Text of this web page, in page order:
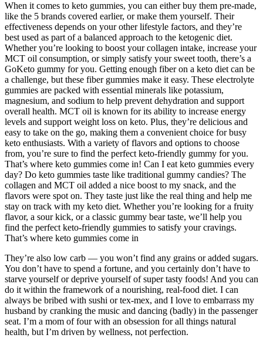
When it comes to keto gummies, you can either buy them pre-made,
like the 5 brands covered earlier, or make them yourself. Their
effectiveness depends on your other lifestyle factors, and they’re
best used as part of a balanced approach to the ketogenic diet.
Whether you’re looking to boost your collagen intake, increase your
MCT oil consumption, or simply satisfy your sweet tooth, there’s a
GoKeto gummy for you. Getting enough fiber on a keto diet can be
a challenge, but these fiber gummies make it easy. These electrolyte
gummies are packed with essential minerals like potassium,
magnesium, and sodium to help prevent dehydration and support
overall health. MCT oil is known for its ability to increase energy
levels and support weight loss on keto. Plus, they’re delicious and
easy to take on the go, making them a convenient choice for busy
keto enthusiasts. With a variety of flavors and options to choose
from, you’re sure to find the perfect keto-friendly gummy for you.
That’s where keto gummies come in! Can I eat keto gummies every
day? Do keto gummies taste like traditional gummy candies? The
collagen and MCT oil added a nice boost to my snack, and the
flavors were spot on. They taste just like the real thing and help me
stay on track with my keto diet. Whether you’re looking for a fruity
flavor, a sour kick, or a classic gummy bear taste, we’ll help you
find the perfect keto-friendly gummies to satisfy your cravings.
That’s where keto gummies come in
They’re also low carb — you won’t find any grains or added sugars.
You don’t have to spend a fortune, and you certainly don’t have to
starve yourself or deprive yourself of super tasty foods! And you can
do it within the framework of a nourishing, real-food diet. I can
always be bribed with sushi or tex-mex, and I love to embarrass my
husband by cranking the music and dancing (badly) in the passenger
seat. I’m a mom of four with an obsession for all things natural
health, but I’m driven by wellness, not perfection.